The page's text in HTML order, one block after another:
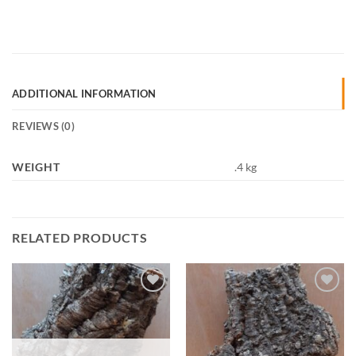
ADDITIONAL INFORMATION
REVIEWS (0)
WEIGHT .4 kg
RELATED PRODUCTS
Add to
Wishlist
Add to
Wishlist